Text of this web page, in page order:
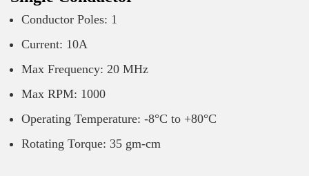
Conductor Poles: 1
Current: 10A
Max Frequency: 20 MHz
Max RPM: 1000
Operating Temperature: -8°C to +80°C
Rotating Torque: 35 gm-cm